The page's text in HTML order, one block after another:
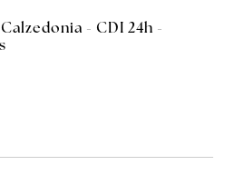
- CDI 24h -